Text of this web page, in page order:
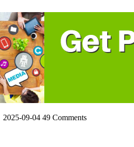
2025-09-04 49 Comments